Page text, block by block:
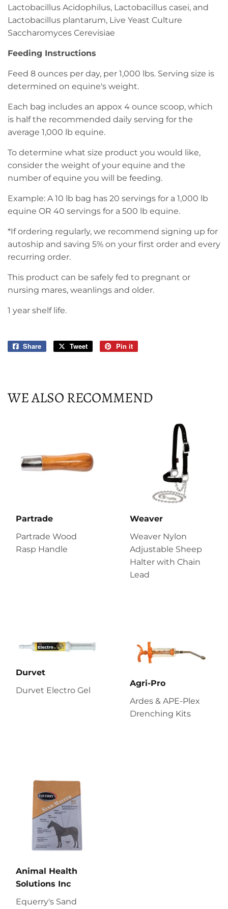
Lactobacillus Acidophilus, Lactobacillus casei, and
Lactobacillus plantarum, Live Yeast Culture
Saccharomyces Cerevisiae
Feeding Instructions
Feed 8 ounces per day, per 1,000 lbs. Serving size is
determined on equine's weight.
Each bag includes an appox 4 ounce scoop, which
is half the recommended daily serving for the
average 1,000 lb equine.
To determine what size product you would like,
consider the weight of your equine and the
number of equine you will be feeding.
Example: A 10 lb bag has 20 servings for a 1,000 lb
equine OR 40 servings for a 500 lb equine.
*If ordering regularly, we recommend signing up for
autoship and saving 5% on your first order and every
recurring order.
This product can be safely fed to pregnant or
nursing mares, weanlings and older.
1 year shelf life.
Share
Share
Tweet
Tweet
Pin it
WE ALSO RECOMMEND
Partrade
Partrade Wood
Rasp Handle
Weaver
Weaver Nylon
Adjustable Sheep
Halter with Chain
Lead
Durvet
Durvet Electro Gel
Agri-Pro
Ardes & APE-Plex
Drenching Kits
Animal Health
Solutions Inc
Equerry's Sand